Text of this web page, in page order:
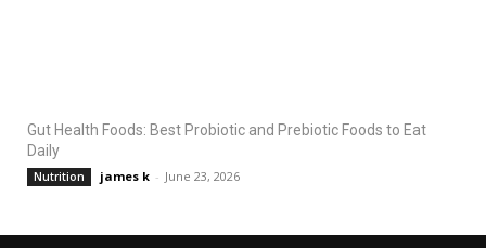
Gut Health Foods: Best Probiotic and Prebiotic Foods to Eat
Daily
Nutrition james k - June 23, 2026